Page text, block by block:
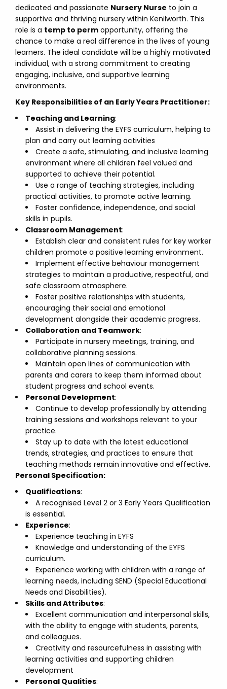
dedicated and passionate Nursery Nurse to join a
supportive and thriving nursery within Kenilworth. This
role is a temp to perm opportunity, offering the
chance to make a real difference in the lives of young
learners. The ideal candidate will be a highly motivated
individual, with a strong commitment to creating
engaging, inclusive, and supportive learning
environments.
Key Responsibilities of an Early Years Practitioner:
Teaching and Learning:
Assist in delivering the EYFS curriculum, helping to
plan and carry out learning activities
Create a safe, stimulating, and inclusive learning
environment where all children feel valued and
supported to achieve their potential.
Use a range of teaching strategies, including
practical activities, to promote active learning.
Foster confidence, independence, and social
skills in pupils.
Classroom Management:
Establish clear and consistent rules for key worker
children promote a positive learning environment.
Implement effective behaviour management
strategies to maintain a productive, respectful, and
safe classroom atmosphere.
Foster positive relationships with students,
encouraging their social and emotional
development alongside their academic progress.
Collaboration and Teamwork:
Participate in nursery meetings, training, and
collaborative planning sessions.
Maintain open lines of communication with
parents and carers to keep them informed about
student progress and school events.
Personal Development:
Continue to develop professionally by attending
training sessions and workshops relevant to your
practice.
Stay up to date with the latest educational
trends, strategies, and practices to ensure that
teaching methods remain innovative and effective.
Personal Specification:
Qualifications:
A recognised Level 2 or 3 Early Years Qualification
is essential.
Experience:
Experience teaching in EYFS
Knowledge and understanding of the EYFS
curriculum.
Experience working with children with a range of
learning needs, including SEND (Special Educational
Needs and Disabilities).
Skills and Attributes:
Excellent communication and interpersonal skills,
with the ability to engage with students, parents,
and colleagues.
Creativity and resourcefulness in assisting with
learning activities and supporting children
development
Personal Qualities: